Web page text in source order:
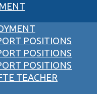
POSITIONS
POSITIONS
POSITIONS
TEACHER